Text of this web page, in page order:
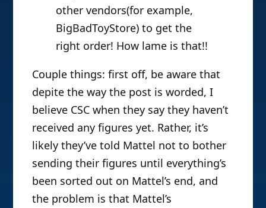
other vendors(for example,
BigBadToyStore) to get the
right order! How lame is that!!
Couple things: first off, be aware that
depite the way the post is worded, I
believe CSC when they say they haven’t
received any figures yet. Rather, it’s
likely they’ve told Mattel not to bother
sending their figures until everything’s
been sorted out on Mattel’s end, and
the problem is that Mattel’s